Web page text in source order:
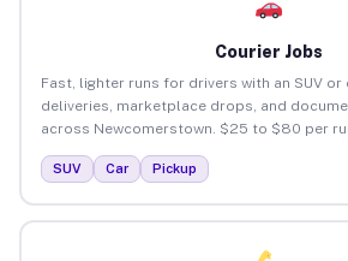
Courier Jobs
Fast, lighter runs for drivers with an SUV or
deliveries, marketplace drops, and
across Newcomerstown. $25 to $80 per
SUV Car Pickup